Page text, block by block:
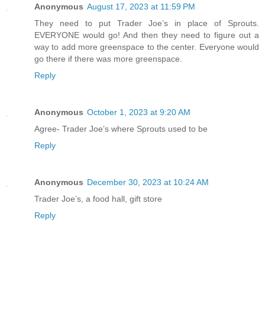
Anonymous August 17, 2023 at 11:59 PM
They need to put Trader Joe’s in place of Sprouts.
EVERYONE would go! And then they need to figure out a
way to add more greenspace to the center. Everyone would
go there if there was more greenspace.
Reply
Anonymous October 1, 2023 at 9:20 AM
Agree- Trader Joe’s where Sprouts used to be
Reply
Anonymous December 30, 2023 at 10:24 AM
Trader Joe’s, a food hall, gift store
Reply